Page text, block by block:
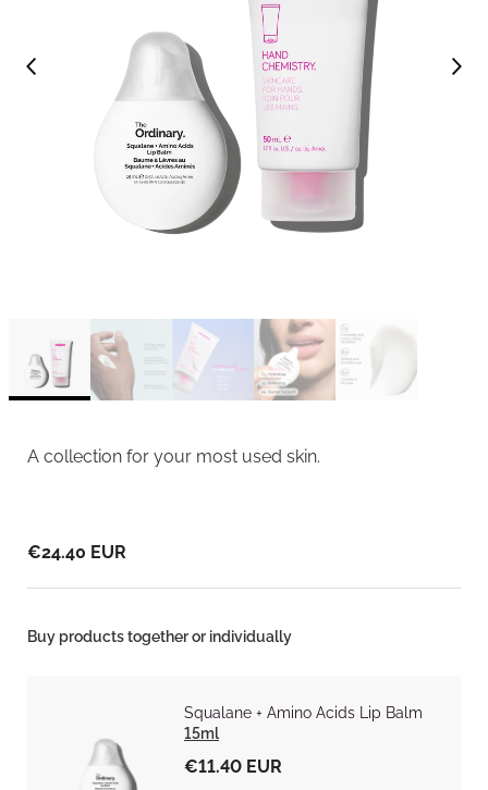
A collection for your most used skin.
€24.40 EUR
Buy products together or individually
Squalane + Amino Acids Lip Balm
15ml
€11.40 EUR